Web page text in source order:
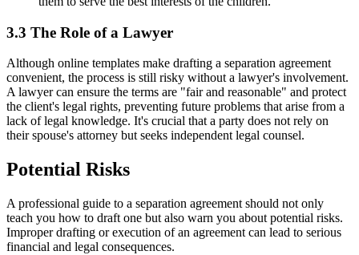
3.3 The Role of a Lawyer
Although online templates make drafting a separation agreement
convenient, the process is still risky without a lawyer's involvement.
A lawyer can ensure the terms are "fair and reasonable" and protect
the client's legal rights, preventing future problems that arise from a
lack of legal knowledge. It's crucial that a party does not rely on
their spouse's attorney but seeks independent legal counsel.
Potential Risks
A professional guide to a separation agreement should not only
teach you how to draft one but also warn you about potential risks.
Improper drafting or execution of an agreement can lead to serious
financial and legal consequences.